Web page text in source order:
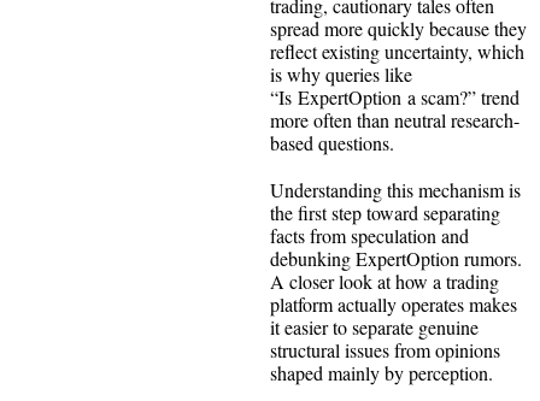
trading, cautionary tales often
spread more quickly because they
reflect existing uncertainty, which
is why queries like
“Is ExpertOption a scam?” trend
more often than neutral research-
based questions.
Understanding this mechanism is
the first step toward separating
facts from speculation and
debunking ExpertOption rumors.
A closer look at how a trading
platform actually operates makes
it easier to separate genuine
structural issues from opinions
shaped mainly by perception.